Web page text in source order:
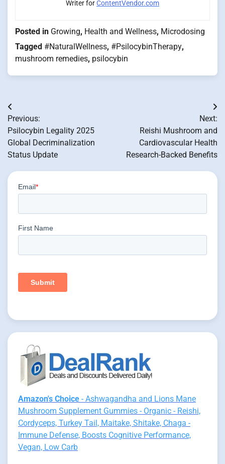
Writer forContentVendor.com
Posted in Growing, Health and Wellness, Microdosing
Tagged #NaturalWellness, #PsilocybinTherapy,
mushroom remedies, psilocybin
Post
navigation
Previous:
Psilocybin Legality 2025
Global Decriminalization
Status Update
Next:
Reishi Mushroom and
Cardiovascular Health
Research-Backed Benefits
Amazon's Choice - Ashwagandha and Lions Mane
Mushroom Supplement Gummies - Organic - Reishi,
Cordyceps, Turkey Tail, Maitake, Shitake, Chaga -
Immune Defense, Boosts Cognitive Performance,
Vegan, Low Carb